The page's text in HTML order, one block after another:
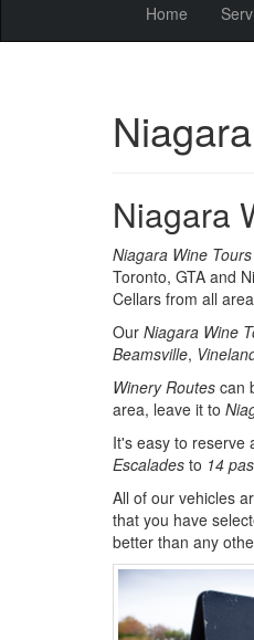
Home (current)
Niagara
Niagara Wine
Toronto, GTA and
Cellars from all
Our Niagara Wine
Beamsville,
Winery Routes can
area, leave it to
It's easy to reserve
Escalades to 14
All of our vehicles
that you have
better than any